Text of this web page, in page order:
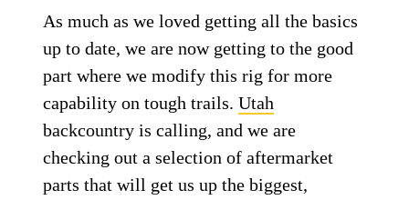
As much as we loved getting all the basics
up to date, we are now getting to the good
part where we modify this rig for more
capability on tough trails.Utah
backcountry is calling, and we are
checking out a selection of aftermarket
parts that will get us up the biggest,